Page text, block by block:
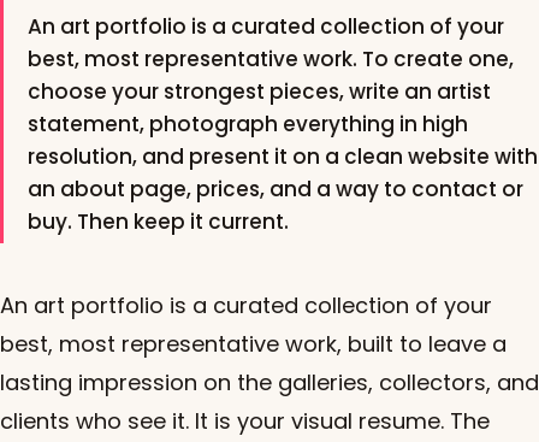
An art portfolio is a curated collection of your
best, most representative work. To create one,
choose your strongest pieces, write an artist
statement, photograph everything in high
resolution, and present it on a clean website with
an about page, prices, and a way to contact or
buy. Then keep it current.
An art portfolio is a curated collection of your
best, most representative work, built to leave a
lasting impression on the galleries, collectors, and
clients who see it. It is your visual resume. The